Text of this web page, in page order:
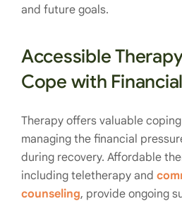
and future goals.
Accessible
Cope with
Therapy offers valuable
managing the financial
during recovery. Affordable
including teletherapy and
counseling, provide ongoing